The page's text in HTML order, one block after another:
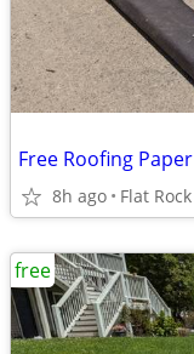
Free Roofing Paper
8h ago Flat Rock
free